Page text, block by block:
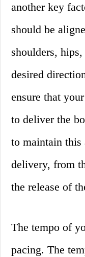
another key
should be
shoulders,
desired
ensure that
to deliver the
to maintain this
delivery, from
the release of
The tempo of
pacing. The